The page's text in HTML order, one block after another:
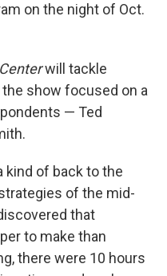
on the night of Oct.
will tackle
show focused on a
— Ted
kind of back to the
of the mid-
that
to make than
there were 10 hours